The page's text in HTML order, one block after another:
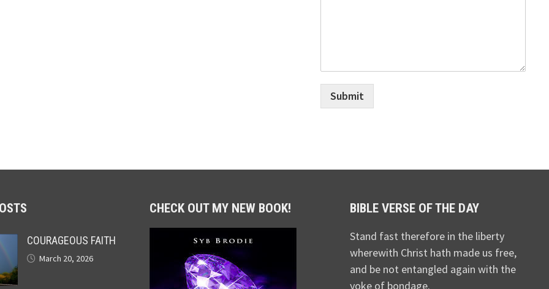
Submit
COURAGEOUS FAITH
March 20, 2026
CHECK OUT MY NEW BOOK! BIBLE VERSE OF THE DAY
Stand fast therefore in the liberty
wherewith Christ hath made us free,
and be not entangled again with the
yoke of bondage.